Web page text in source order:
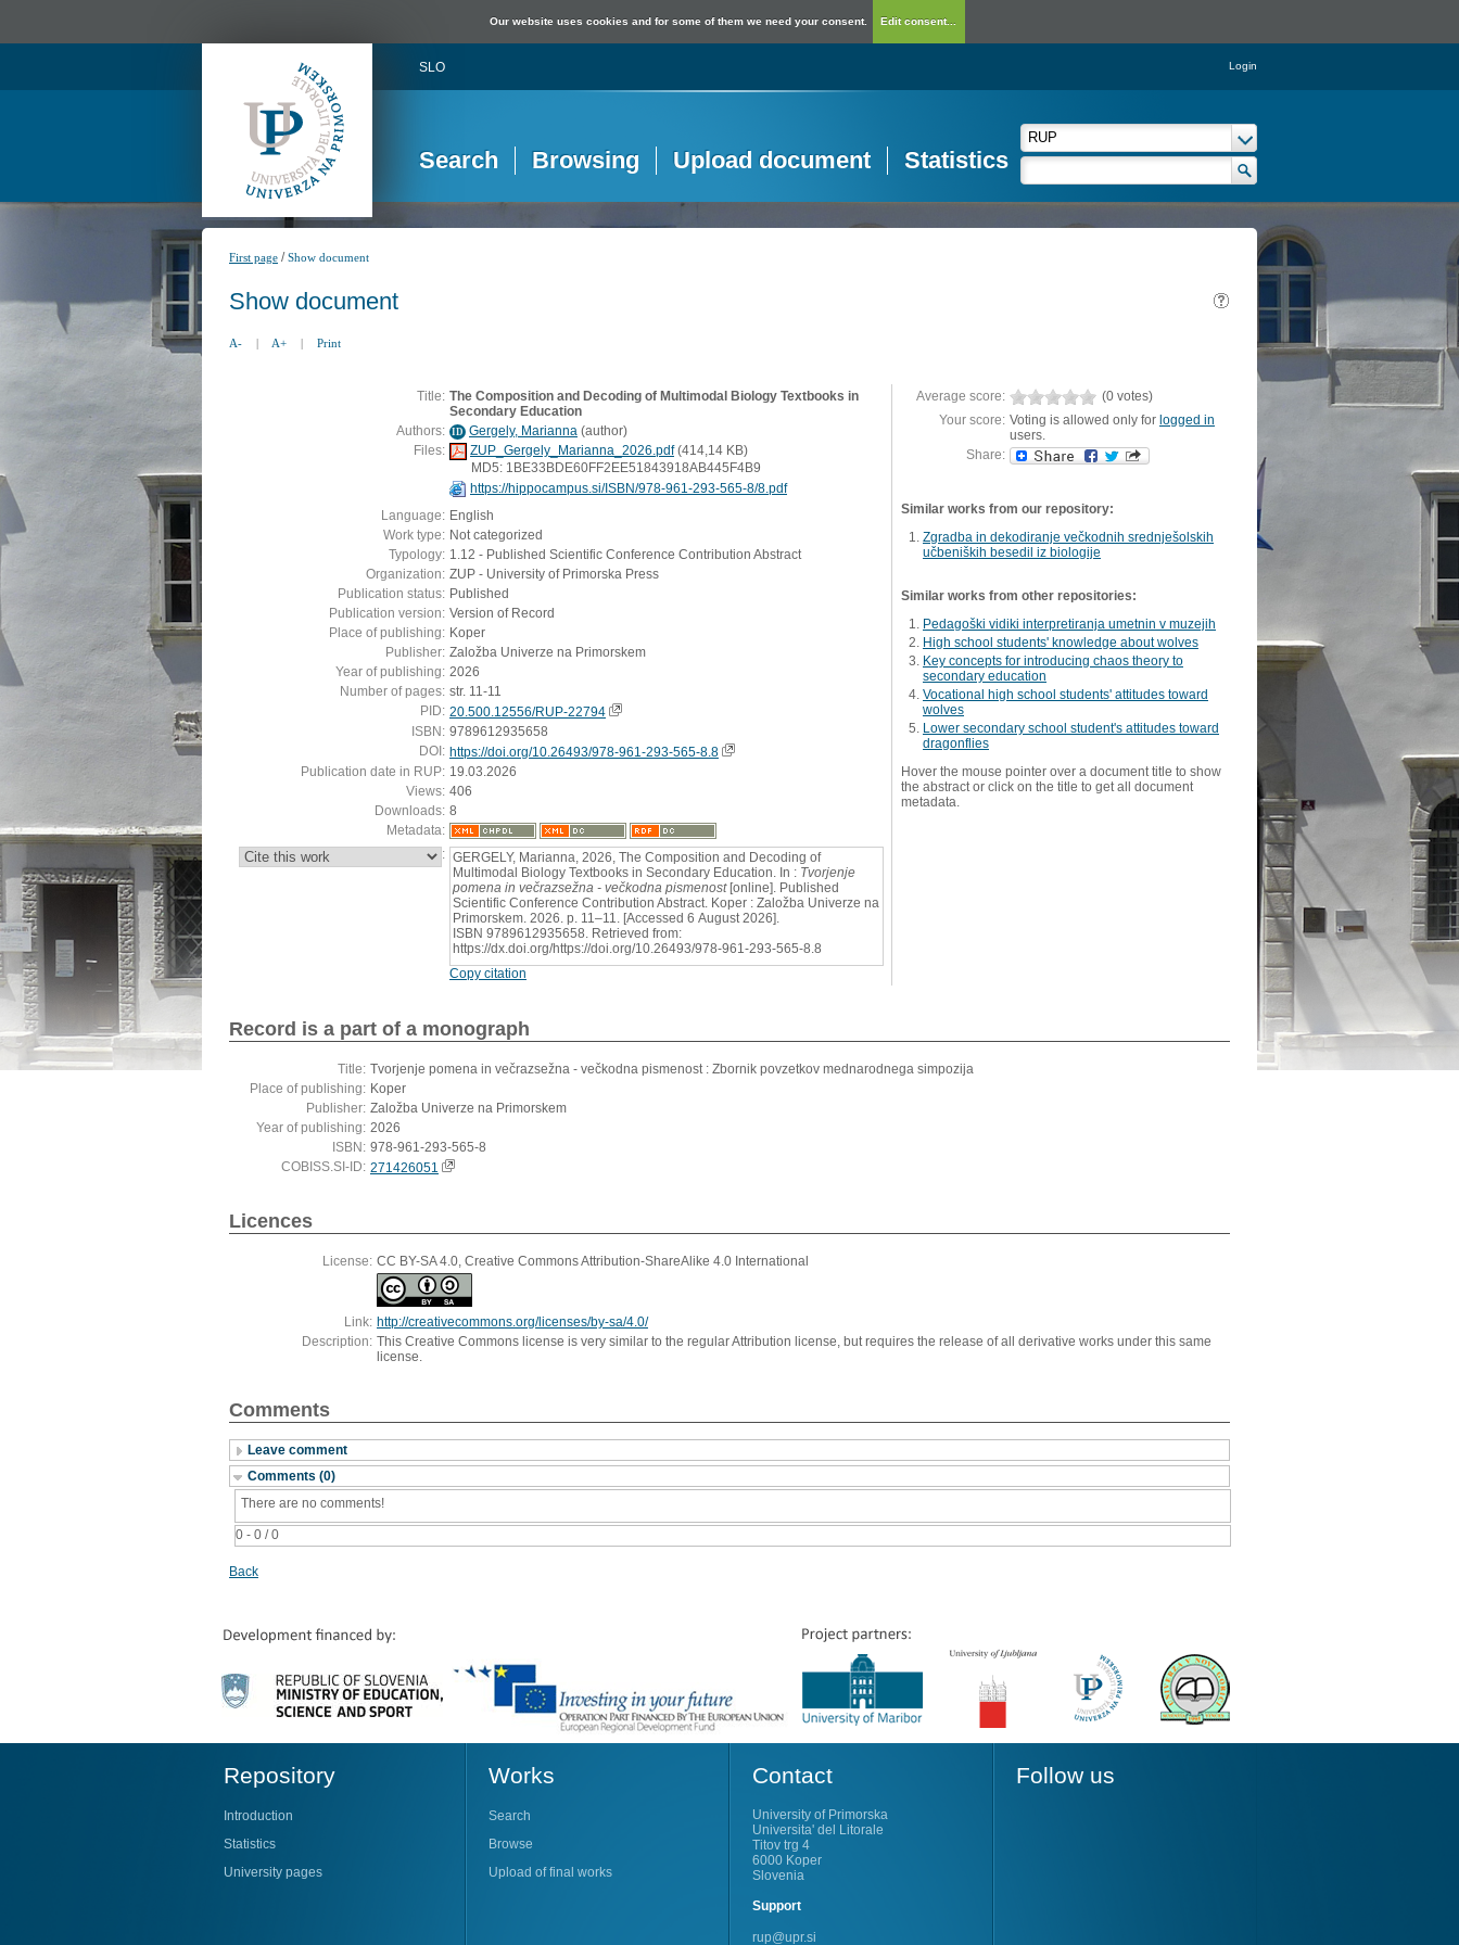
Our website uses cookies and for some of them we need your consent. Edit consent...
SLO Login
Search Browsing Upload document Statistics
First page /Show document
Show document
A- | A+ | Print
Title: The Composition and Decoding of Multimodal Biology Textbooks in
Secondary Education
Authors: ID Gergely, Marianna (author)
Files:
ZUP_Gergely_Marianna_2026.pdf(414,14 KB)
MD5: 1BE33BDE60FF2EE51843918AB445F4B9
https://hippocampus.si/ISBN/978-961-293-565-8/8.pdf
Language: English
Work type: Not categorized
Typology: 1.12 - Published Scientific Conference Contribution Abstract
Organization: ZUP - University of Primorska Press
Publication status: Published
Publication version: Version of Record
Place of publishing: Koper
Publisher: Založba Univerze na Primorskem
Year of publishing: 2026
Number of pages: str. 11-11
PID: 20.500.12556/RUP-22794
ISBN: 9789612935658
DOI: https://doi.org/10.26493/978-961-293-565-8.8
Publication date in RUP: 19.03.2026
Views: 406
Downloads: 8
Metadata:
: GERGELY, Marianna, 2026, The Composition and Decoding of
Multimodal Biology Textbooks in Secondary Education. In : Tvorjenje
pomena in večrazsežna - večkodna pismenost[online]. Published
Scientific Conference Contribution Abstract. Koper : Založba Univerze na
Primorskem. 2026. p. 11–11. [Accessed 6 August 2026].
ISBN 9789612935658. Retrieved from:
https://dx.doi.org/https://doi.org/10.26493/978-961-293-565-8.8
Copy citation
Average score:
(0 votes)
Your score: Voting is allowed only for logged in
users.
Share:
Similar works from our repository:
Zgradba in dekodiranje večkodnih srednješolskih
učbeniških besedil iz biologije
Similar works from other repositories:
Pedagoški vidiki interpretiranja umetnin v muzejih
High school students' knowledge about wolves
Key concepts for introducing chaos theory to
secondary education
Vocational high school students' attitudes toward
wolves
Lower secondary school student's attitudes toward
dragonflies
Hover the mouse pointer over a document title to show
the abstract or click on the title to get all document
metadata.
Record is a part of a monograph
Title: Tvorjenje pomena in večrazsežna - večkodna pismenost : Zbornik povzetkov mednarodnega simpozija
Place of publishing: Koper
Publisher: Založba Univerze na Primorskem
Year of publishing: 2026
ISBN: 978-961-293-565-8
COBISS.SI-ID: 271426051
Licences
License: CC BY-SA 4.0, Creative Commons Attribution-ShareAlike 4.0 International
Link: http://creativecommons.org/licenses/by-sa/4.0/
Description: This Creative Commons license is very similar to the regular Attribution license, but requires the release of all derivative works under this same
license.
Comments
Leave comment
Comments (0)
0 - 0 / 0
There are no comments!
Back
Repository
Introduction
Statistics
University pages
Works
Search
Browse
Upload of final works
Contact
University of Primorska
Universita' del Litorale
Titov trg 4
6000 Koper
Slovenia
Support
rup@upr.si
Follow us